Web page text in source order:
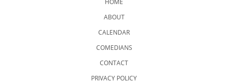
ABOUT
CALENDAR
COMEDIANS
CONTACT
PRIVACY POLICY